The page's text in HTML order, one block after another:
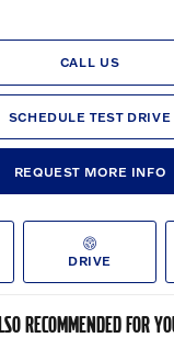
CALL US
SCHEDULE TEST DRIVE
REQUEST MORE INFO
DRIVE
RECOMMENDED FOR